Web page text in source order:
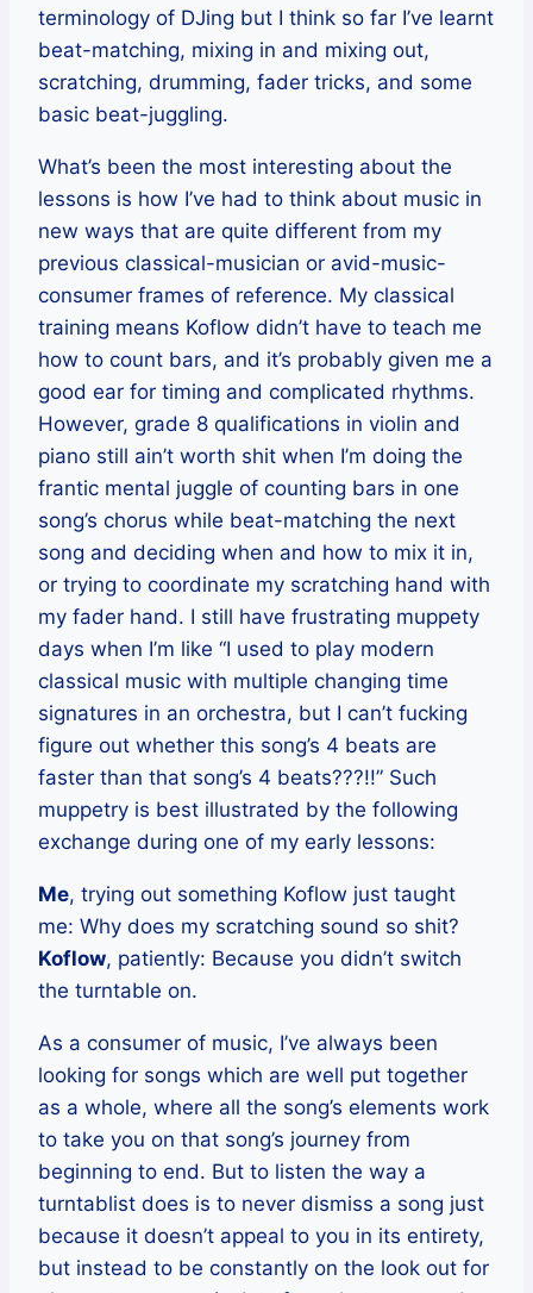
terminology of DJing but I think so far I’ve learnt
beat-matching, mixing in and mixing out,
scratching, drumming, fader tricks, and some
basic beat-juggling.
What’s been the most interesting about the
lessons is how I’ve had to think about music in
new ways that are quite different from my
previous classical-musician or avid-music-
consumer frames of reference. My classical
training means Koflow didn’t have to teach me
how to count bars, and it’s probably given me a
good ear for timing and complicated rhythms.
However, grade 8 qualifications in violin and
piano still ain’t worth shit when I’m doing the
frantic mental juggle of counting bars in one
song’s chorus while beat-matching the next
song and deciding when and how to mix it in,
or trying to coordinate my scratching hand with
my fader hand. I still have frustrating muppety
days when I’m like “I used to play modern
classical music with multiple changing time
signatures in an orchestra, but I can’t fucking
figure out whether this song’s 4 beats are
faster than that song’s 4 beats???!!” Such
muppetry is best illustrated by the following
exchange during one of my early lessons:
Me, trying out something Koflow just taught
me: Why does my scratching sound so shit?
Koflow, patiently: Because you didn’t switch
the turntable on.
As a consumer of music, I’ve always been
looking for songs which are well put together
as a whole, where all the song’s elements work
to take you on that song’s journey from
beginning to end. But to listen the way a
turntablist does is to never dismiss a song just
because it doesn’t appeal to you in its entirety,
but instead to be constantly on the look out for